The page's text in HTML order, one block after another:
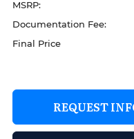
MSRP:
Documentation Fee:
Final Price
REQUEST